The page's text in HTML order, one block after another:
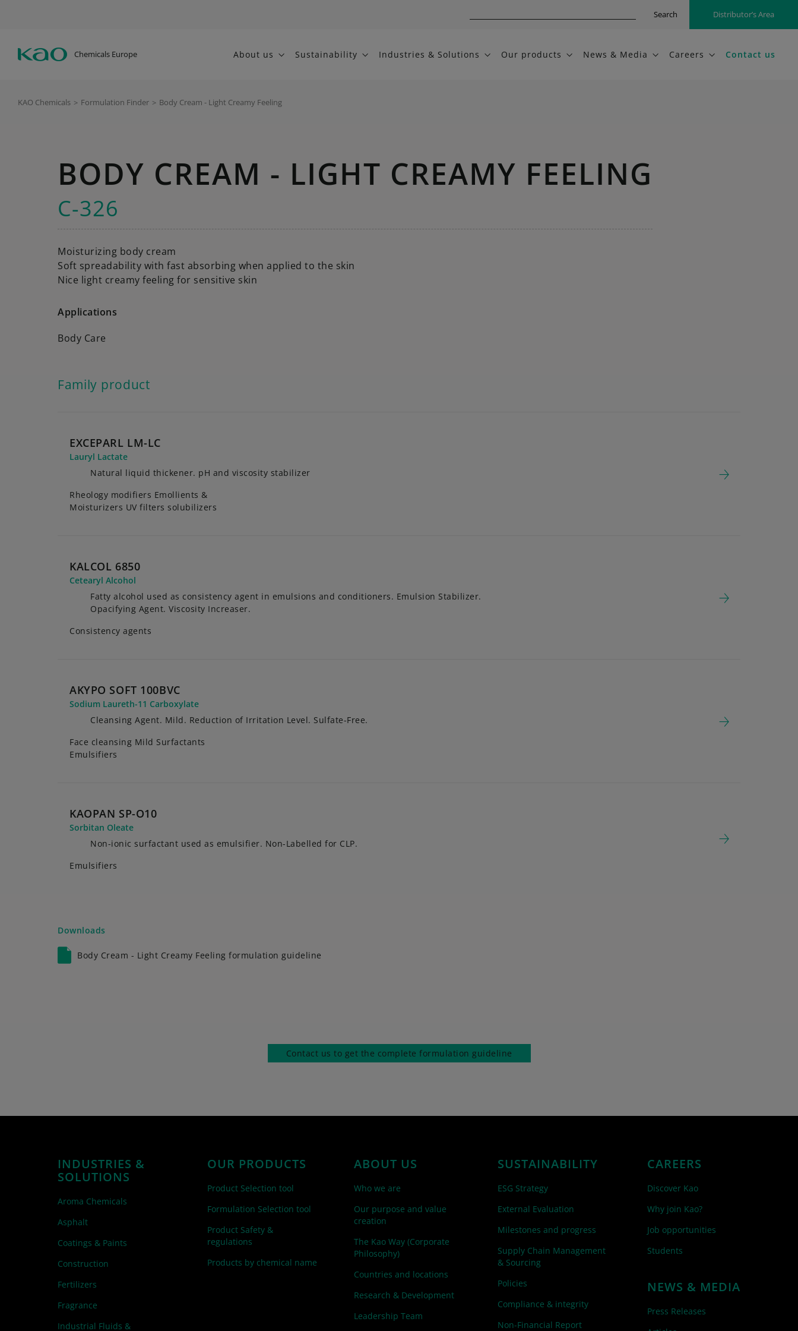
Search Distributor’s Area
Chemicals Europe About us Sustainability Industries & Solutions Our products News & Media Careers Contact us
KAO Chemicals > Formulation Finder > Body Cream - Light Creamy Feeling
BODY CREAM - LIGHT CREAMY FEELING
C-326
Moisturizing body cream
Soft spreadability with fast absorbing when applied to the skin
Nice light creamy feeling for sensitive skin
Applications
Body Care
Family product
EXCEPARL LM-LC
Lauryl Lactate
Natural liquid thickener. pH and viscosity stabilizer
Rheology modifiers Emollients &
Moisturizers UV filters solubilizers
KALCOL 6850
Cetearyl Alcohol
Fatty alcohol used as consistency agent in emulsions and conditioners. Emulsion Stabilizer.
Opacifying Agent. Viscosity Increaser.
Consistency agents
AKYPO SOFT 100BVC
Sodium Laureth-11 Carboxylate
Cleansing Agent. Mild. Reduction of Irritation Level. Sulfate-Free.
Face cleansing Mild Surfactants
Emulsifiers
KAOPAN SP-O10
Sorbitan Oleate
Non-ionic surfactant used as emulsifier. Non-Labelled for CLP.
Emulsifiers
Downloads
Body Cream - Light Creamy Feeling formulation guideline
Contact us to get the complete formulation guideline
INDUSTRIES &
SOLUTIONS
Aroma Chemicals
Asphalt
Coatings & Paints
Construction
Fertilizers
Fragrance
Industrial Fluids &
OUR PRODUCTS
Product Selection tool
Formulation Selection tool
Product Safety &
regulations
Products by chemical name
ABOUT US
Who we are
Our purpose and value
creation
The Kao Way (Corporate
Philosophy)
Countries and locations
Research & Development
Leadership Team
SUSTAINABILITY
ESG Strategy
External Evaluation
Milestones and progress
Supply Chain Management
& Sourcing
Policies
Compliance & integrity
Non-Financial Report
CAREERS
Discover Kao
Why join Kao?
Job opportunities
Students
NEWS & MEDIA
Press Releases